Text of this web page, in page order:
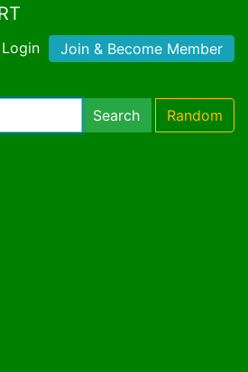
Login Join & Become Member
Search Random